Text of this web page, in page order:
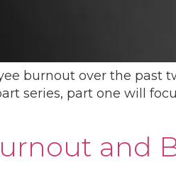
burnout over the past
series, part one will
and